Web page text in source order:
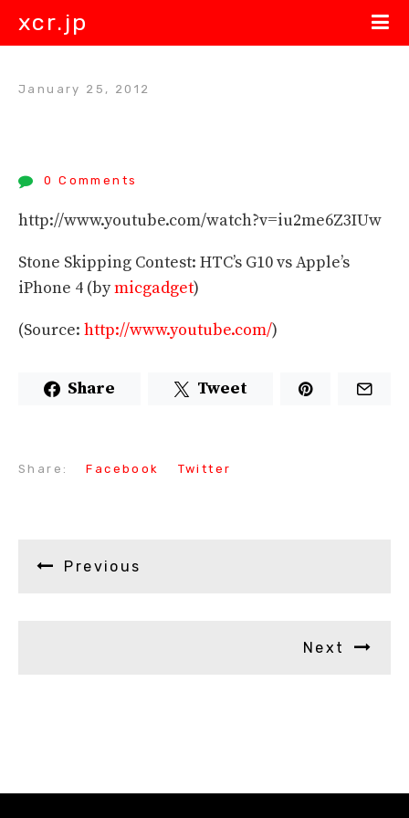
xcr.jp
January 25, 2012
0 Comments
http://www.youtube.com/watch?v=iu2me6Z3IUw
Stone Skipping Contest: HTC’s G10 vs Apple’s
iPhone 4 (bymicgadget)
(Source: http://www.youtube.com/)
Share Tweet
Share: Facebook Twitter
Previous
Next